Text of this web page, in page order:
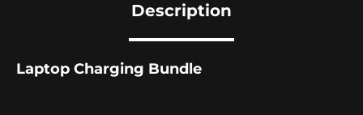
Description
Laptop Charging Bundle